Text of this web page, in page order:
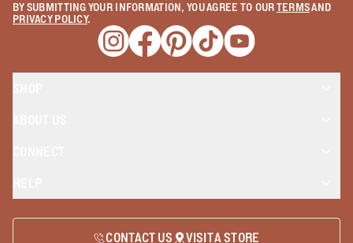
BY SUBMITTING YOUR INFORMATION, YOU AGREE TO OURTERMSAND
PRIVACY POLICY.
Opens a new window
Opens a new window
Opens a new window
Opens a new window
Opens a new
CONTACT US VISIT A STORE